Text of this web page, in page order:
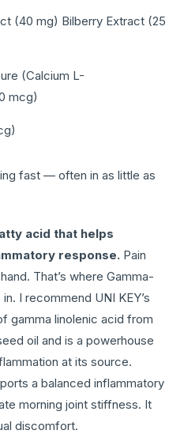
(40 mg) Bilberry Extract (25
(Calcium L-
mcg)
fast — often in as little as
acid that helps
response. Pain
That’s where Gamma-
I recommend UNI KEY’s
gamma linolenic acid from
oil and is a powerhouse
at its source.
a balanced inflammatory
morning joint stiffness. It
discomfort.